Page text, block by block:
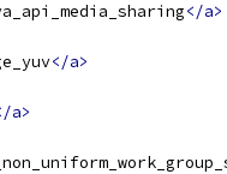
</a>
</a>
a>